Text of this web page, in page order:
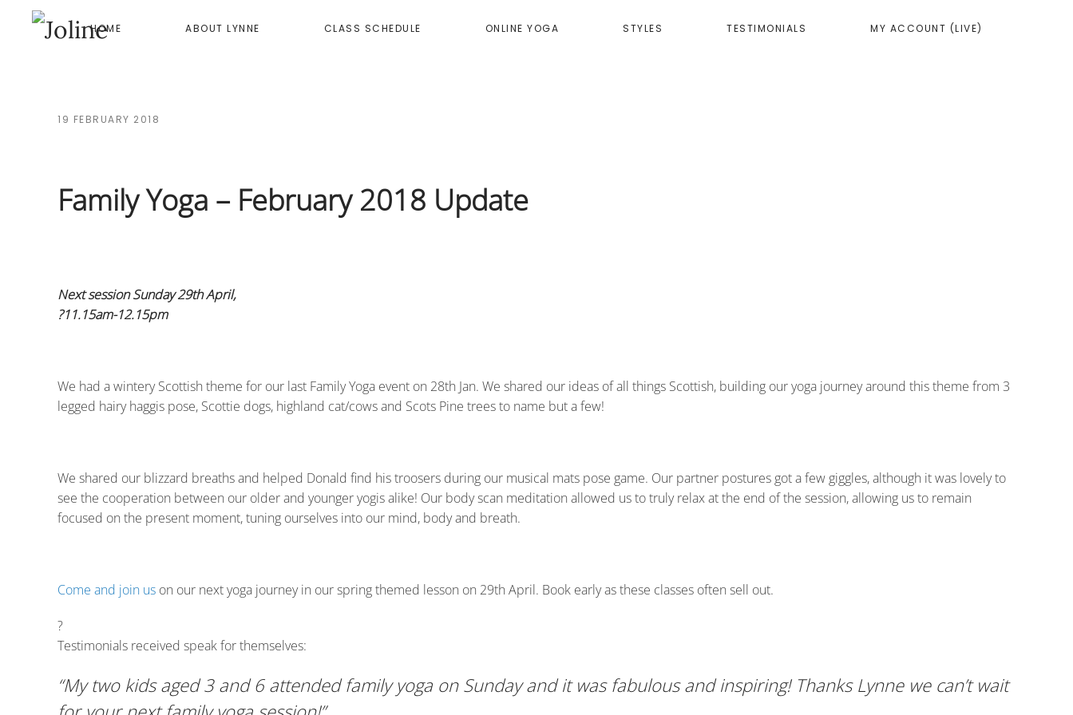
HOME ABOUT LYNNE CLASS SCHEDULE ONLINE YOGA STYLES TESTIMONIALS MY ACCOUNT (LIVE)
19 FEBRUARY 2018
Family Yoga – February 2018 Update
Next session Sunday 29th April,
?11.15am-12.15pm
We had a wintery Scottish theme for our last Family Yoga event on 28th Jan. We shared our ideas of all things Scottish, building our yoga journey around this theme from 3
legged hairy haggis pose, Scottie dogs, highland cat/cows and Scots Pine trees to name but a few!
We shared our blizzard breaths and helped Donald find his troosers during our musical mats pose game. Our partner postures got a few giggles, although it was lovely to
see the cooperation between our older and younger yogis alike! Our body scan meditation allowed us to truly relax at the end of the session, allowing us to remain
focused on the present moment, tuning ourselves into our mind, body and breath.
Come and join us on our next yoga journey in our spring themed lesson on 29th April. Book early as these classes often sell out.
?
Testimonials received speak for themselves:
“My two kids aged 3 and 6 attended family yoga on Sunday and it was fabulous and inspiring! Thanks Lynne we can’t wait